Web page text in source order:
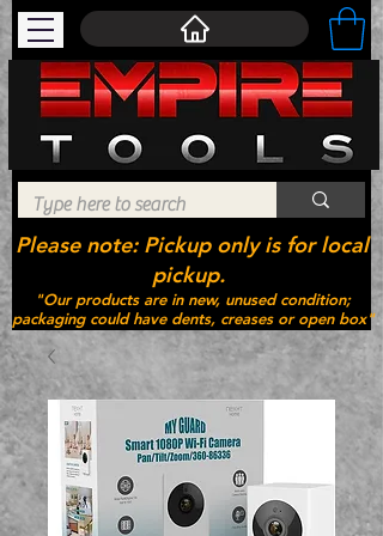
"Our products are in new, unused condition;
packaging could have dents, creases or open box"
Please note: Pickup only is for local
pickup.